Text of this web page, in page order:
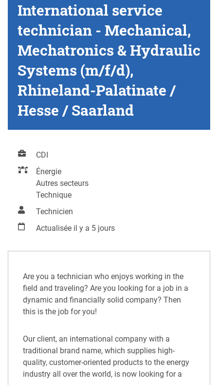
International service
technician - Mechanical,
Mechatronics & Hydraulic
Systems (m/f/d),
Rhineland-Palatinate /
Hesse / Saarland
CDI
Énergie
Autres secteurs
Technique
Technicien
Actualisée il y a 5 jours
Are you a technician who enjoys working in the
field and traveling? Are you looking for a job in a
dynamic and financially solid company? Then
this is the job for you!
Our client, an international company with a
traditional brand name, which supplies high-
quality, customer-oriented products to the energy
industry all over the world, is now looking for a